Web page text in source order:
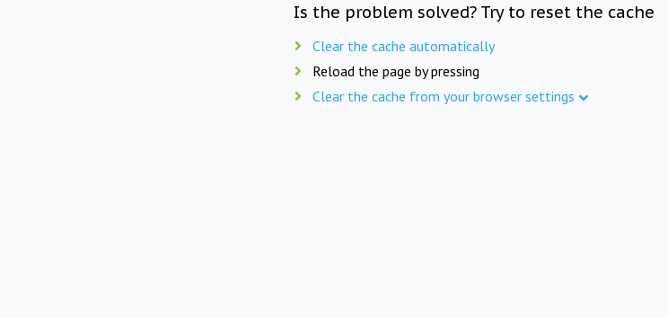
Is the problem solved? Try to reset the cache
Clear the cache automatically
Reload the page by pressing
Clear the cache from your browser settings